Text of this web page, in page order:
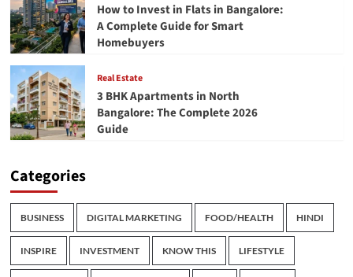
How to Invest in Flats in Bangalore:
A Complete Guide for Smart
Homebuyers
Real Estate
3 BHK Apartments in North
Bangalore: The Complete 2026
Guide
Categories
BUSINESS DIGITAL MARKETING FOOD/HEALTH HINDI
INSPIRE INVESTMENT KNOW THIS LIFESTYLE